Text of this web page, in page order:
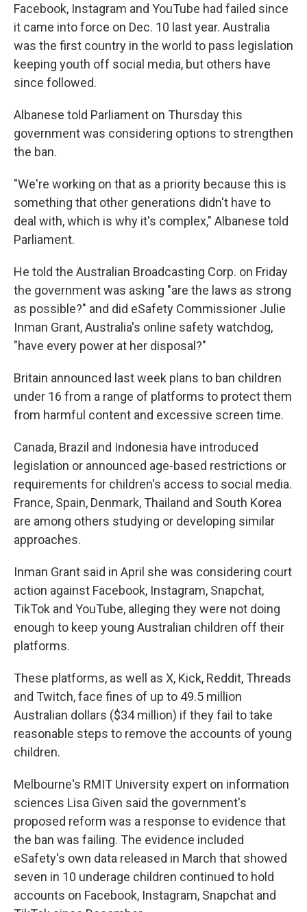
Facebook, Instagram and YouTube had failed since
it came into force on Dec. 10 last year. Australia
was the first country in the world to pass legislation
keeping youth off social media, but others have
since followed.
Albanese told Parliament on Thursday this
government was considering options to strengthen
the ban.
"We're working on that as a priority because this is
something that other generations didn't have to
deal with, which is why it's complex," Albanese told
Parliament.
He told the Australian Broadcasting Corp. on Friday
the government was asking "are the laws as strong
as possible?" and did eSafety Commissioner Julie
Inman Grant, Australia's online safety watchdog,
"have every power at her disposal?"
Britain announced last week plans to ban children
under 16 from a range of platforms to protect them
from harmful content and excessive screen time.
Canada, Brazil and Indonesia have introduced
legislation or announced age-based restrictions or
requirements for children's access to social media.
France, Spain, Denmark, Thailand and South Korea
are among others studying or developing similar
approaches.
Inman Grant said in April she was considering court
action against Facebook, Instagram, Snapchat,
TikTok and YouTube, alleging they were not doing
enough to keep young Australian children off their
platforms.
These platforms, as well as X, Kick, Reddit, Threads
and Twitch, face fines of up to 49.5 million
Australian dollars ($34 million) if they fail to take
reasonable steps to remove the accounts of young
children.
Melbourne's RMIT University expert on information
sciences Lisa Given said the government's
proposed reform was a response to evidence that
the ban was failing. The evidence included
eSafety's own data released in March that showed
seven in 10 underage children continued to hold
accounts on Facebook, Instagram, Snapchat and